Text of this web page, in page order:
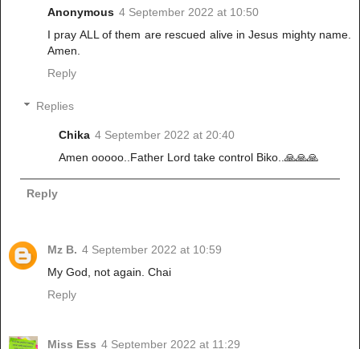
Anonymous 4 September 2022 at 10:50
I pray ALL of them are rescued alive in Jesus mighty name.
Amen.
Reply
Replies
Chika 4 September 2022 at 20:40
Amen ooooo..Father Lord take control Biko..🙏🙏🙏
Reply
Mz B. 4 September 2022 at 10:59
My God, not again. Chai
Reply
Miss Ess 4 September 2022 at 11:29